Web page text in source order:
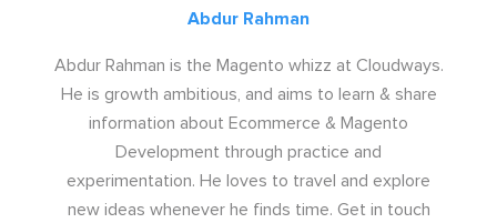
Abdur Rahman
Abdur Rahman is the Magento whizz at Cloudways.
He is growth ambitious, and aims to learn & share
information about Ecommerce & Magento
Development through practice and
experimentation. He loves to travel and explore
new ideas whenever he finds time. Get in touch